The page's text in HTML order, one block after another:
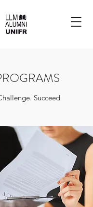
Succeed